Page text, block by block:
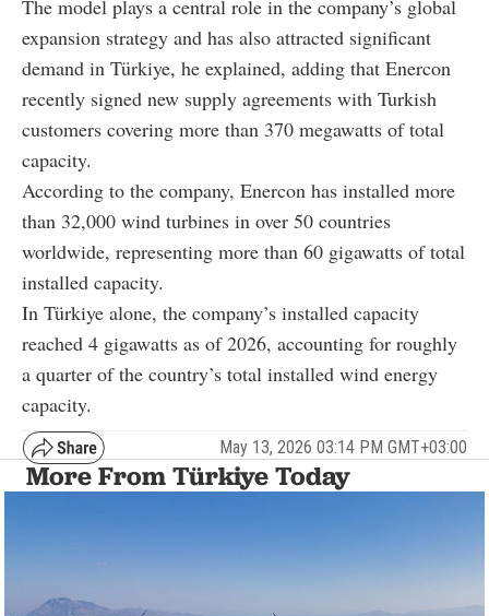
The model plays a central role in the company’s global
expansion strategy and has also attracted significant
demand in Türkiye, he explained, adding that Enercon
recently signed new supply agreements with Turkish
customers covering more than 370 megawatts of total
capacity.
According to the company, Enercon has installed more
than 32,000 wind turbines in over 50 countries
worldwide, representing more than 60 gigawatts of total
installed capacity.
In Türkiye alone, the company’s installed capacity
reached 4 gigawatts as of 2026, accounting for roughly
a quarter of the country’s total installed wind energy
capacity.
May 13, 2026 03:14 PM GMT+03:00
More From Türkiye Today